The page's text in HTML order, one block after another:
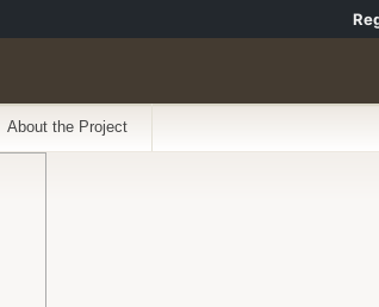
About the Project